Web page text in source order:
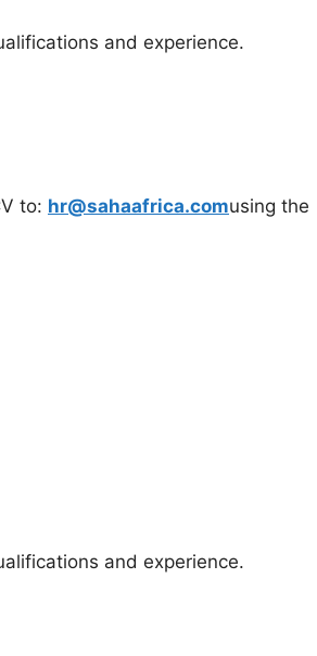
and experience.
to: hr@sahaafrica.comusing the
and experience.